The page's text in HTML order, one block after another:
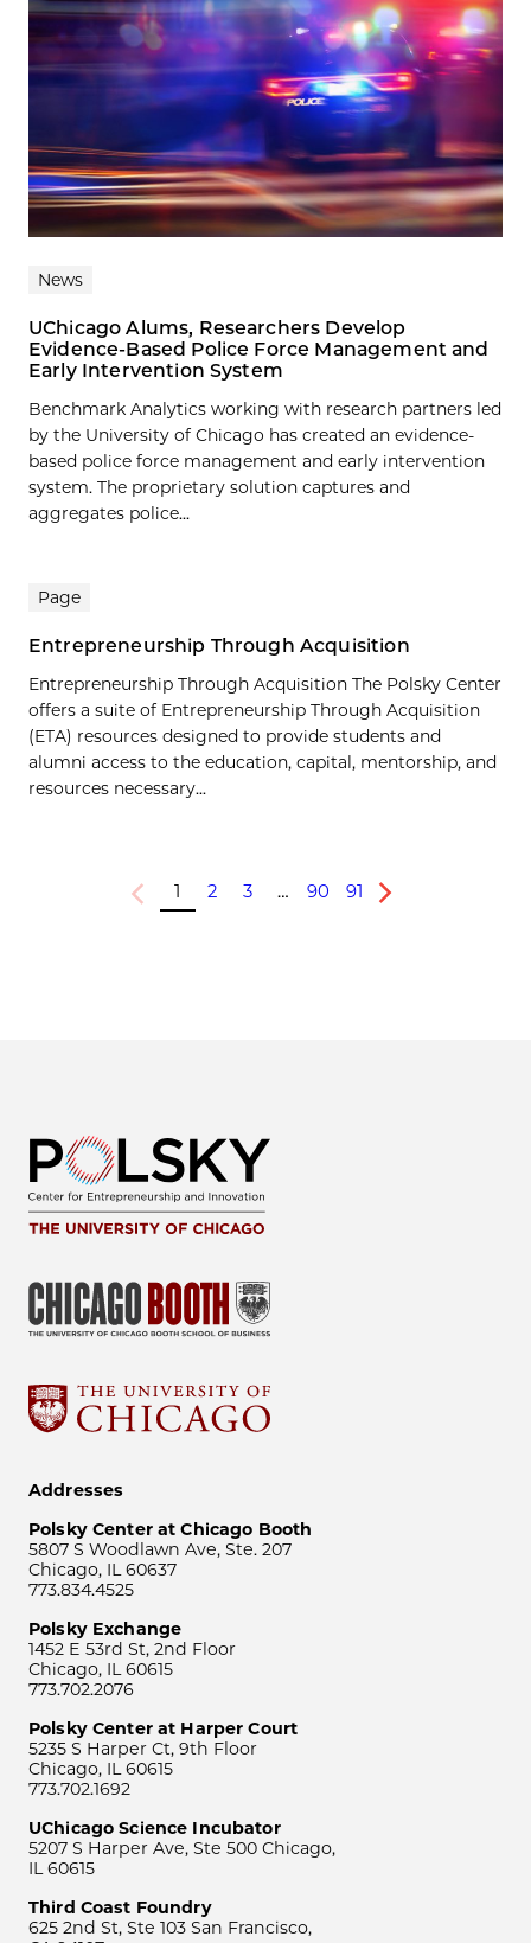
News
UChicago Alums, Researchers Develop
Evidence-Based Police Force Management and
Early Intervention System
Benchmark Analytics working with research partners led
by the University of Chicago has created an evidence-
based police force management and early intervention
system. The proprietary solution captures and
aggregates police...
Page
Entrepreneurship Through Acquisition
Entrepreneurship Through Acquisition The Polsky Center
offers a suite of Entrepreneurship Through Acquisition
(ETA) resources designed to provide students and
alumni access to the education, capital, mentorship, and
resources necessary...
Previous
1 2 3 … 90 91
Next
Addresses
Polsky Center at Chicago Booth
5807 S Woodlawn Ave, Ste. 207
Chicago, IL 60637
773.834.4525
Polsky Exchange
1452 E 53rd St, 2nd Floor
Chicago, IL 60615
773.702.2076
Polsky Center at Harper Court
5235 S Harper Ct, 9th Floor
Chicago, IL 60615
773.702.1692
UChicago Science Incubator
5207 S Harper Ave, Ste 500 Chicago,
IL 60615
Third Coast Foundry
625 2nd St, Ste 103 San Francisco,